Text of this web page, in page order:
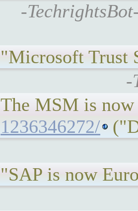
-
"Microsoft Trust
-
The MSM is
1236346272/
"SAP is now